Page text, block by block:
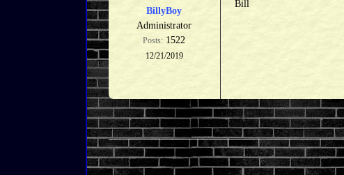
BillyBoy
Administrator
Posts: 1522
12/21/2019
Bill